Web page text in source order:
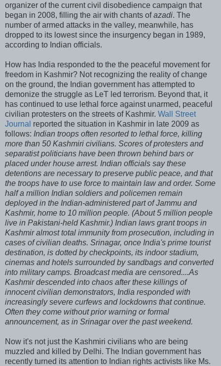
organizer of the current civil disobedience campaign that
began in 2008, filling the air with chants ofazadi. The
number of armed attacks in the valley, meanwhile, has
dropped to its lowest since the insurgency began in 1989,
according to Indian officials.
How has India responded to the the peaceful movement for
freedom in Kashmir? Not recognizing the reality of change
on the ground, the Indian government has attempted to
demonize the struggle as LeT led terrorism. Beyond that, it
has continued to use lethal force against unarmed, peaceful
civilian protesters on the streets of Kashmir. Wall Street
Journal reported the situation in Kashmir in late 2009 as
follows: Indian troops often resorted to lethal force, killing
more than 50 Kashmiri civilians. Scores of protesters and
separatist politicians have been thrown behind bars or
placed under house arrest. Indian officials say these
detentions are necessary to preserve public peace, and that
the troops have to use force to maintain law and order. Some
half a million Indian soldiers and policemen remain
deployed in the Indian-administered part of Jammu and
Kashmir, home to 10 million people. (About 5 million people
live in Pakistani-held Kashmir.) Indian laws grant troops in
Kashmir almost total immunity from prosecution, including in
cases of civilian deaths. Srinagar, once India's prime tourist
destination, is dotted by checkpoints, its indoor stadium,
cinemas and hotels surrounded by sandbags and converted
into military camps. Broadcast media are censored....As
Kashmir descended into chaos after these killings of
innocent civilian demonstrators, India responded with
increasingly severe curfews and lockdowns that continue.
Often they come without prior warning or formal
announcement, as in Srinagar over the past weekend.
Now it's not just the Kashmiri civilians who are being
muzzled and killed by Delhi. The Indian government has
recently turned its attention to Indian rights activists like Ms.